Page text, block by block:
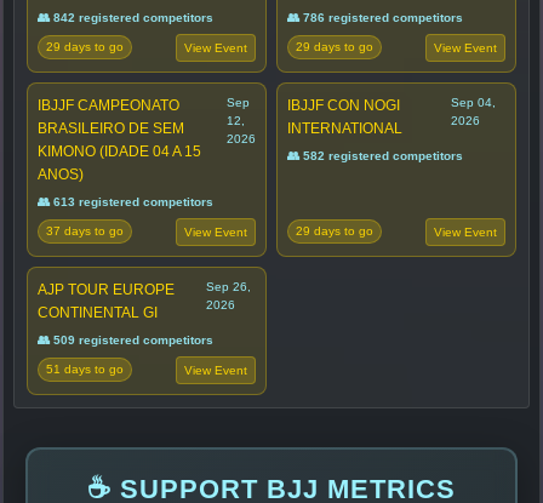
👥 842 registered competitors
29 days to go View Event
👥 786 registered competitors
29 days to go View Event
IBJJF CAMPEONATO
BRASILEIRO DE SEM
KIMONO (IDADE 04 A 15
ANOS)
Sep
12,
2026
👥 613 registered competitors
37 days to go View Event
IBJJF CON NOGI
INTERNATIONAL
Sep 04,
2026
👥 582 registered competitors
29 days to go View Event
AJP TOUR EUROPE
CONTINENTAL GI
Sep 26,
2026
👥 509 registered competitors
51 days to go View Event
☕ SUPPORT BJJ METRICS